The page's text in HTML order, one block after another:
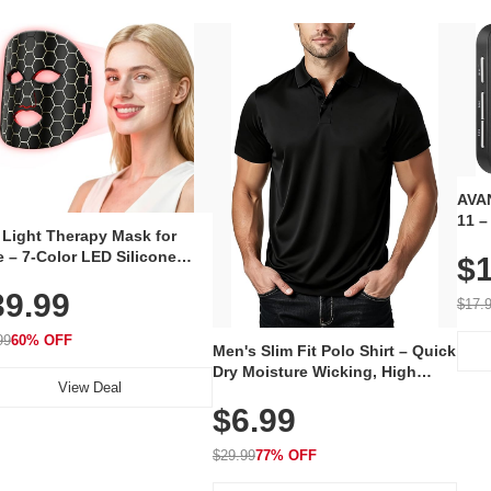
Light Therapy Mask for
– 7-Color LED Silicone
Skincare Device
LEDs for Home & Travel
60% OFF
View Deal
Men's Slim Fit Polo Shirt – Quick
Dry Moisture Wicking, High
Golf, Tennis, Work & Casual
Wear (Runs Small, Size Up)
$6.99
$29.9977% OFF
11